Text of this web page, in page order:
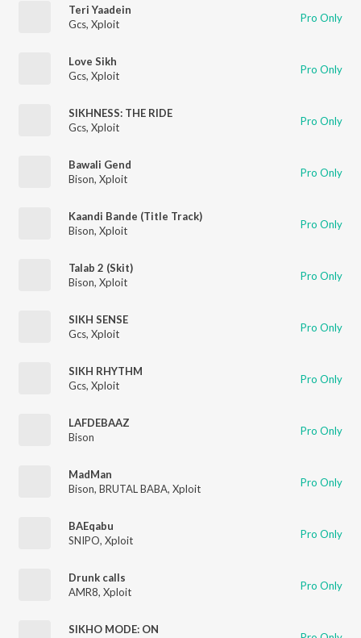
Teri Yaadein
Gcs, Xploit Pro Only
Love Sikh
Gcs, Xploit Pro Only
SIKHNESS: THE RIDE
Gcs, Xploit Pro Only
Bawali Gend
Bison, Xploit Pro Only
Kaandi Bande (Title Track)
Bison, Xploit Pro Only
Talab 2 (Skit)
Bison, Xploit Pro Only
SIKH SENSE
Gcs, Xploit Pro Only
SIKH RHYTHM
Gcs, Xploit Pro Only
LAFDEBAAZ
Bison
Pro Only
MadMan
Bison, BRUTAL BABA, Xploit Pro Only
BAEqabu
SNIPO, Xploit Pro Only
Drunk calls
AMR8, Xploit Pro Only
SIKHO MODE: ON